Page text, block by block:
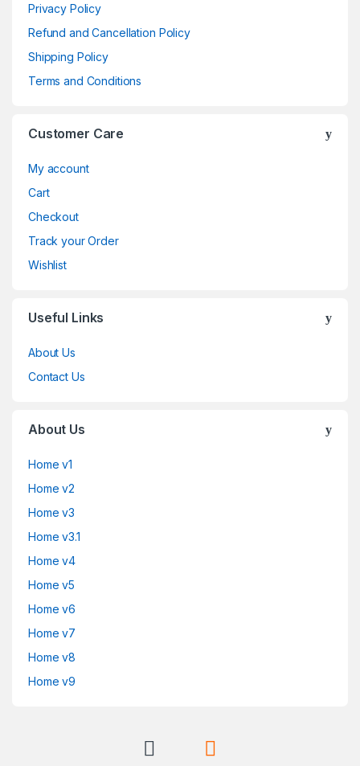
Privacy Policy
Refund and Cancellation Policy
Shipping Policy
Terms and Conditions
Customer Care
My account
Cart
Checkout
Track your Order
Wishlist
Useful Links
About Us
Contact Us
About Us
Home v1
Home v2
Home v3
Home v3.1
Home v4
Home v5
Home v6
Home v7
Home v8
Home v9